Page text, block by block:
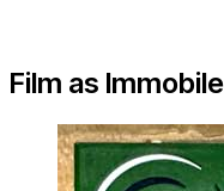
Film as